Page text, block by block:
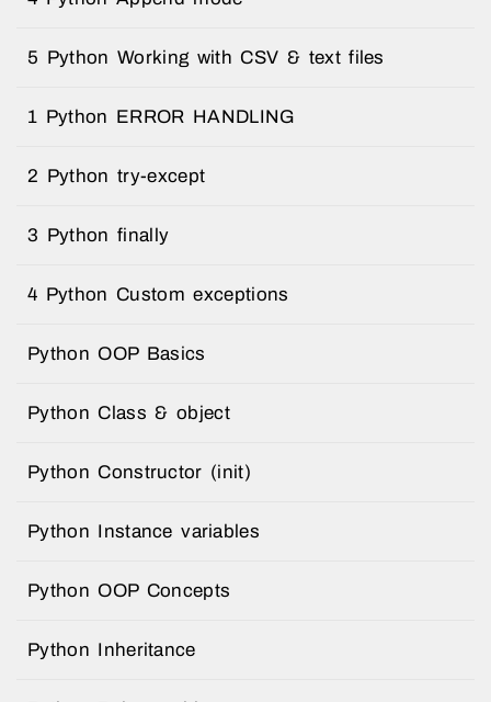
5 Python Working with CSV & text files
1 Python ERROR HANDLING
2 Python try-except
3 Python finally
4 Python Custom exceptions
Python OOP Basics
Python Class & object
Python Constructor (init)
Python Instance variables
Python OOP Concepts
Python Inheritance